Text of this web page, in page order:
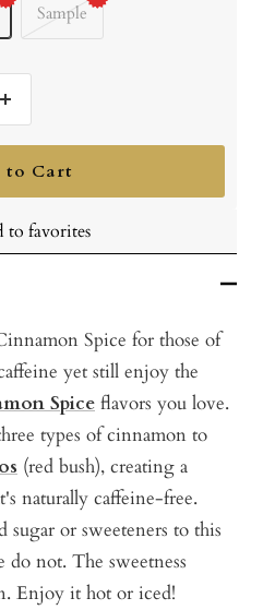
Sample
Increase
quantity
to Cart
to favorites
Spice for those of
yet still enjoy the
Spice flavors you love.
types of cinnamon to
(red bush), creating a
naturally caffeine-free.
sugar or sweeteners to this
do not. The sweetness
Enjoy it hot or iced!